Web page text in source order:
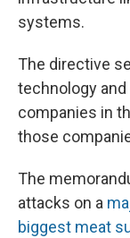
systems.
The directive
technology
companies in
those
The
attacks on a
biggest meat